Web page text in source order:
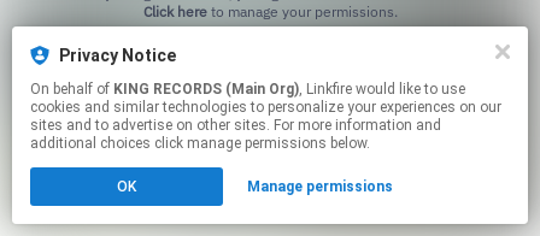
Click hereto manage your permissions.
Privacy Notice
On behalf of KING RECORDS (Main Org), Linkfire would like to use
cookies and similar technologies to personalize your experiences on our
sites and to advertise on other sites. For more information and
additional choices click manage permissions below.
OK Manage permissions